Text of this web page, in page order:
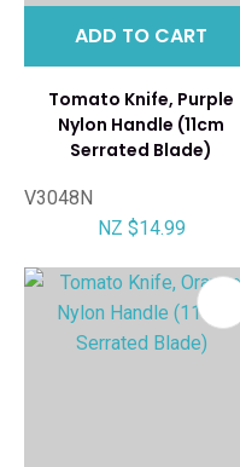
ADD TO CART
Tomato Knife, Purple
Nylon Handle (11cm
Serrated Blade)
V3048N
NZ $14.99